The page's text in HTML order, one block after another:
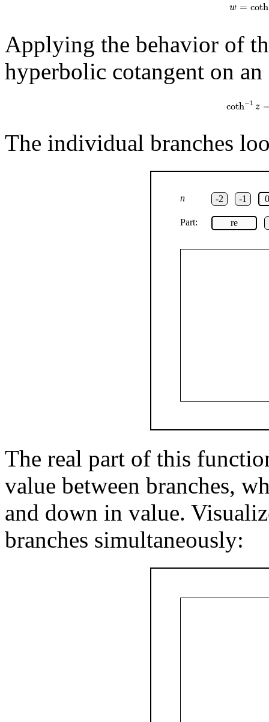
w = coth
Applying the behavior of
hyperbolic cotangent on
coth−1 z
The individual branches
n -2 -1 0
Part: re
The real part of this
value between branches,
and down in value.
branches simultaneously: